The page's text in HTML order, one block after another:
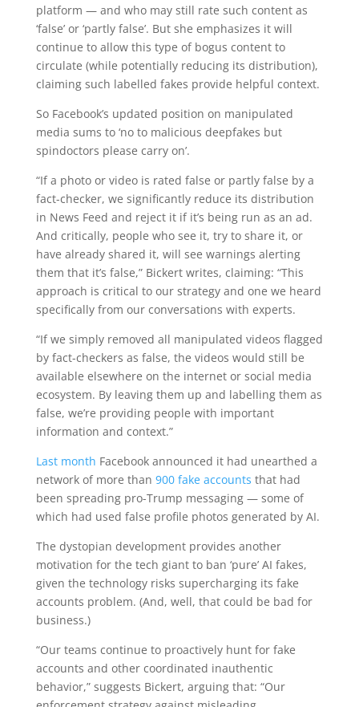
platform — and who may still rate such content as
‘false’ or ‘partly false’. But she emphasizes it will
continue to allow this type of bogus content to
circulate (while potentially reducing its distribution),
claiming such labelled fakes provide helpful context.
So Facebook’s updated position on manipulated
media sums to ‘no to malicious deepfakes but
spindoctors please carry on’.
“If a photo or video is rated false or partly false by a
fact-checker, we significantly reduce its distribution
in News Feed and reject it if it’s being run as an ad.
And critically, people who see it, try to share it, or
have already shared it, will see warnings alerting
them that it’s false,” Bickert writes, claiming: “This
approach is critical to our strategy and one we heard
specifically from our conversations with experts.
“If we simply removed all manipulated videos flagged
by fact-checkers as false, the videos would still be
available elsewhere on the internet or social media
ecosystem. By leaving them up and labelling them as
false, we’re providing people with important
information and context.”
Last month Facebook announced it had unearthed a
network of more than 900 fake accounts that had
been spreading pro-Trump messaging — some of
which had used false profile photos generated by AI.
The dystopian development provides another
motivation for the tech giant to ban ‘pure’ AI fakes,
given the technology risks supercharging its fake
accounts problem. (And, well, that could be bad for
business.)
“Our teams continue to proactively hunt for fake
accounts and other coordinated inauthentic
behavior,” suggests Bickert, arguing that: “Our